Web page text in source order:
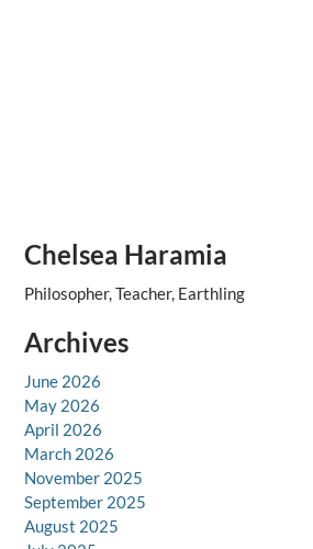
Chelsea Haramia
Philosopher, Teacher, Earthling
Archives
June 2026
May 2026
April 2026
March 2026
November 2025
September 2025
August 2025